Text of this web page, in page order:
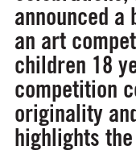
announced
an art
children 18
competition
originality
highlights